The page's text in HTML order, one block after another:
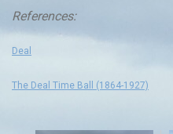
References:
Deal
The Deal Time Ball (1864-1927)